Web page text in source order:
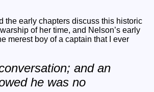
the early chapters discuss this historic
of her time, and Nelson’s early
merest boy of a captain that I ever
and an
he was no